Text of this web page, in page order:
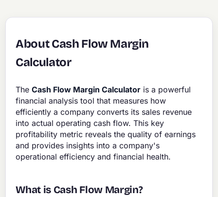
About Cash Flow Margin
Calculator
TheCash Flow Margin Calculator is a powerful
financial analysis tool that measures how
efficiently a company converts its sales revenue
into actual operating cash flow. This key
profitability metric reveals the quality of earnings
and provides insights into a company's
operational efficiency and financial health.
What is Cash Flow Margin?